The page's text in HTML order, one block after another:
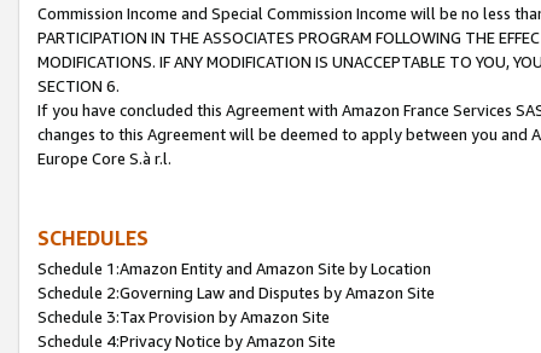
Commission Income and Special Commission Income will be no less
PARTICIPATION IN THE ASSOCIATES PROGRAM FOLLOWING THE
MODIFICATIONS. IF ANY MODIFICATION IS UNACCEPTABLE TO YOU,
SECTION 6.
If you have concluded this Agreement with Amazon France Services
changes to this Agreement will be deemed to apply between you and
Europe Core S.à r.l.
SCHEDULES
Schedule 1:Amazon Entity and Amazon Site by Location
Schedule 2:Governing Law and Disputes by Amazon Site
Schedule 3:Tax Provision by Amazon Site
Schedule 4:Privacy Notice by Amazon Site